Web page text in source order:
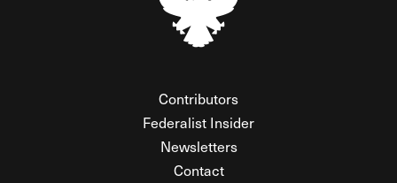
Contributors
Federalist Insider
Newsletters
Contact